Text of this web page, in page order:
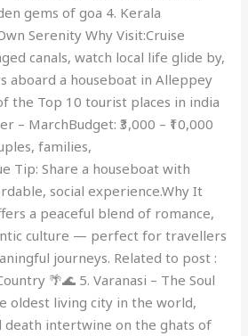
gems of goa 4. Kerala
Serenity Why Visit:Cruise
canals, watch local life glide by,
aboard a houseboat in Alleppey
the Top 10 tourist places in india
– MarchBudget: ₹3,000 – ₹10,000
families,
Tip: Share a houseboat with
social experience.Why It
a peaceful blend of romance,
culture — perfect for travellers
journeys. Related to post :
🌴🌊 5. Varanasi – The Soul
oldest living city in the world,
death intertwine on the ghats of